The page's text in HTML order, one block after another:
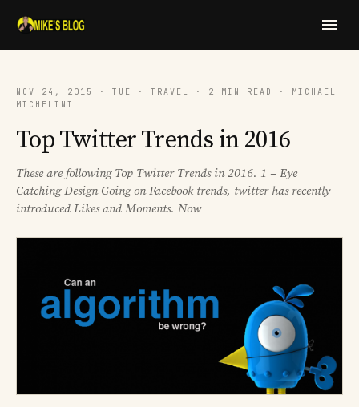
──
NOV 24, 2015 · TUE · TRAVEL · 2 MIN READ · MICHAEL
MICHELINI
Top Twitter Trends in 2016
These are following Top Twitter Trends in 2016. 1 – Eye
Catching Design Going on Facebook trends, twitter has recently
introduced Likes and Moments. Now